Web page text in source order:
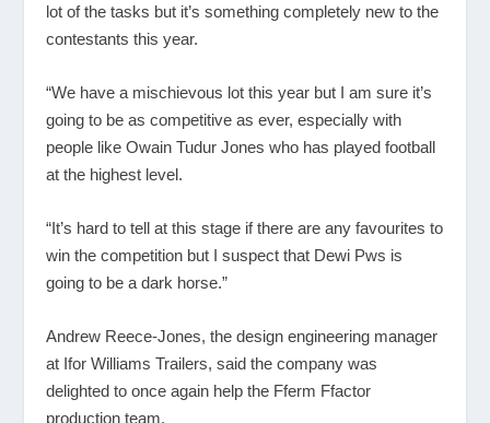
lot of the tasks but it’s something completely new to the
contestants this year.
“We have a mischievous lot this year but I am sure it’s
going to be as competitive as ever, especially with
people like Owain Tudur Jones who has played football
at the highest level.
“It’s hard to tell at this stage if there are any favourites to
win the competition but I suspect that Dewi Pws is
going to be a dark horse.”
Andrew Reece-Jones, the design engineering manager
at Ifor Williams Trailers, said the company was
delighted to once again help the Fferm Ffactor
production team.